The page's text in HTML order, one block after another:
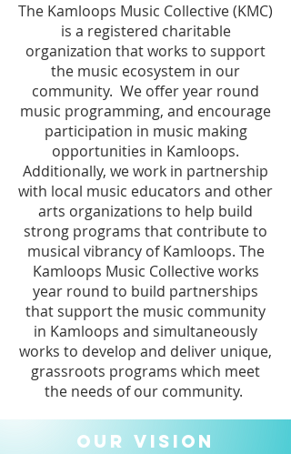
The Kamloops Music Collective (KMC)
is a registered charitable
organization that works to support
the music ecosystem in our
community. We offer year round
music programming, and encourage
participation in music making
opportunities in Kamloops.
Additionally, we work in partnership
with local music educators and other
arts organizations to help build
strong programs that contribute to
musical vibrancy of Kamloops. The
Kamloops Music Collective works
year round to build partnerships
that support the music community
in Kamloops and simultaneously
works to develop and deliver unique,
grassroots programs which meet
the needs of our community.
Our Vision